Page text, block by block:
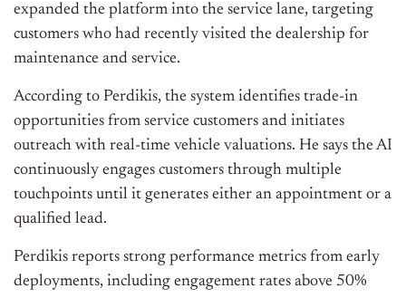
expanded the platform into the service lane, targeting
customers who had recently visited the dealership for
maintenance and service.
According to Perdikis, the system identifies trade-in
opportunities from service customers and initiates
outreach with real-time vehicle valuations. He says the AI
continuously engages customers through multiple
touchpoints until it generates either an appointment or a
qualified lead.
Perdikis reports strong performance metrics from early
deployments, including engagement rates above 50%